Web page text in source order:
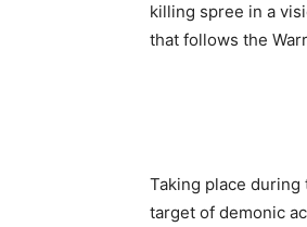
killing spree in a
that follows the
Taking place during
target of demonic